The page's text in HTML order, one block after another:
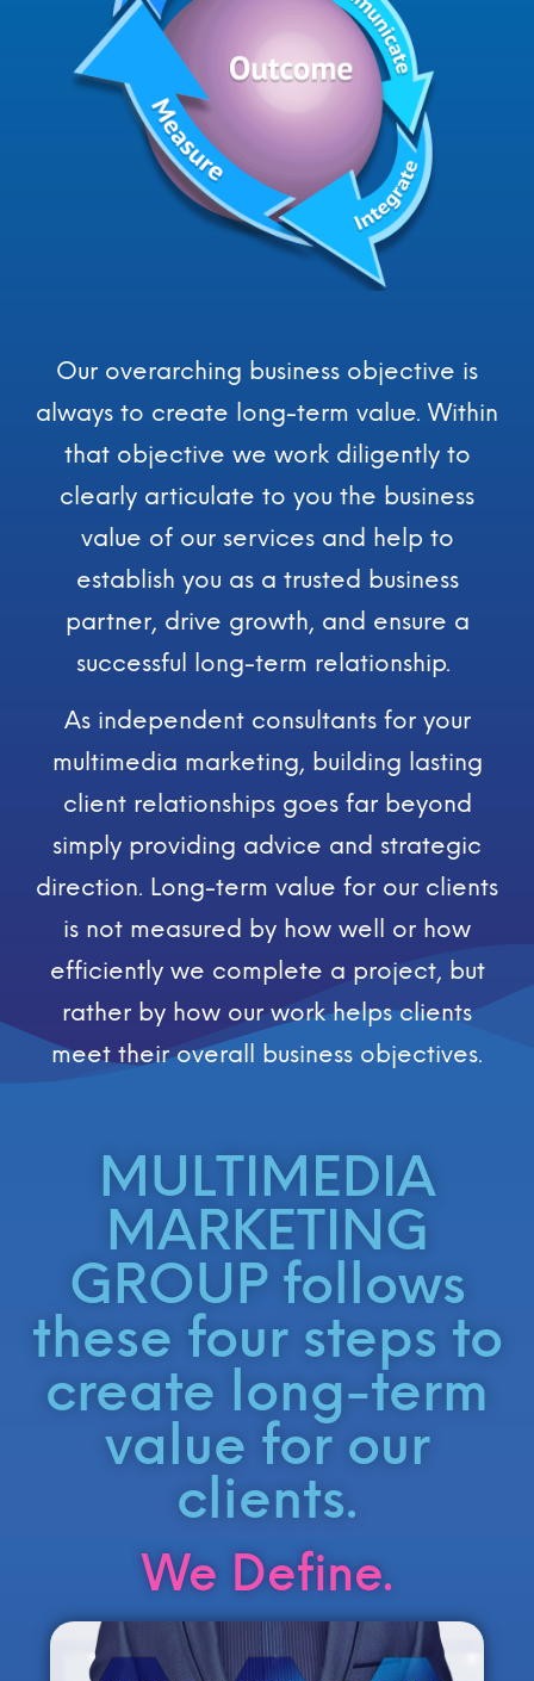
For You and Your Organization,
Our Engagement for Business
Consultation, Coordination and
Research Services
The Responsibilities we take on as a
Consultative Expert for You and Your Business
Our overarching business objective is
always to create long-term value. Within
that objective we work diligently to
clearly articulate to you the business
value of our services and help to
establish you as a trusted business
partner, drive growth, and ensure a
successful long-term relationship.
As independent consultants for your
multimedia marketing, building lasting
client relationships goes far beyond
simply providing advice and strategic
direction. Long-term value for our clients
is not measured by how well or how
efficiently we complete a project, but
rather by how our work helps clients
meet their overall business objectives.
MULTIMEDIA
MARKETING
GROUP follows
these four steps to
create long-term
value for our
clients.
We Define.